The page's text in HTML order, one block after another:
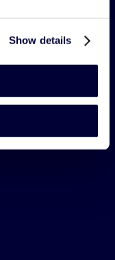
Show details